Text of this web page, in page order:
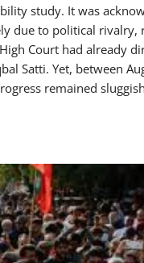
study. It was
due to political rivalry,
Court had already
Satti. Yet, between
remained